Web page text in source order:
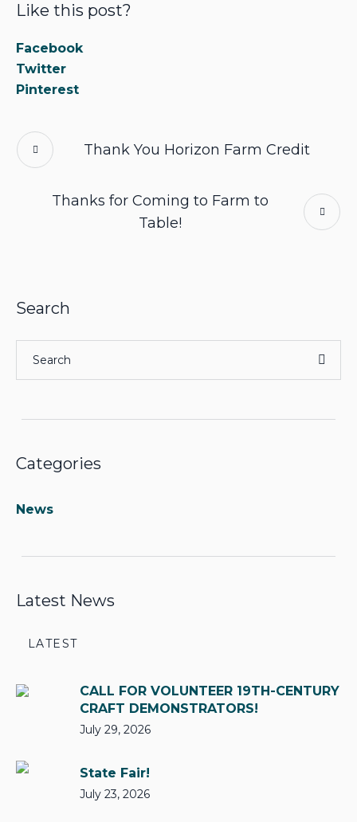
Like this post?
Facebook
Twitter
Pinterest
Thank You Horizon Farm Credit
Thanks for Coming to Farm to
Table!
Search
Categories
News
Latest News
LATEST
CALL FOR VOLUNTEER 19TH-CENTURY
CRAFT DEMONSTRATORS!
July 29, 2026
State Fair!
July 23, 2026